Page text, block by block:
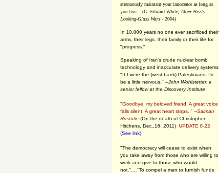
strenuously maintain your innocence as long as
you live... (G. Edward White, Alger Hiss's
Looking-Glass Wars - 2004)
In 10,000 years no one ever sacrificed their
arms, their legs, their family or their life for
"progress."
Speaking of Iran's crude nuclear bomb
technology and inaccurate delivery
"If I were the (west bank) Palestinians, I'd
be a little nervous." --John Wohlstetter, a
senior fellow at the Discovery Institute
"Goodbye, my beloved friend. A great voice
falls silent. A great heart stops. " --Salman
Rushdie (On the death of Christopher
Hitchens, Dec.,16, 2011) UPDATE 8-22
(See link)
"The democracy will cease to exist when
you take away from those who are willing to
work and give to those who would
not."...."To compel a man to furnish funds